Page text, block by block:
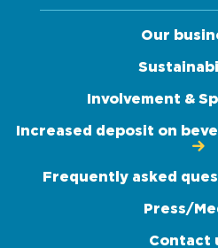
Our
Involvement &
Increased deposit on
Frequently asked
Press/
Contact